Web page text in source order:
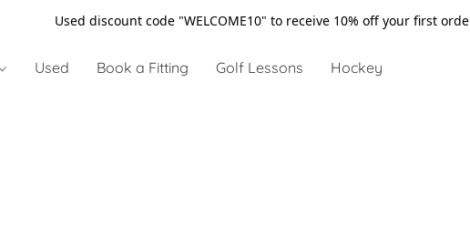
Used discount code "WELCOME10" to receive 10% off your first
Used Book a Fitting Golf Lessons Hockey